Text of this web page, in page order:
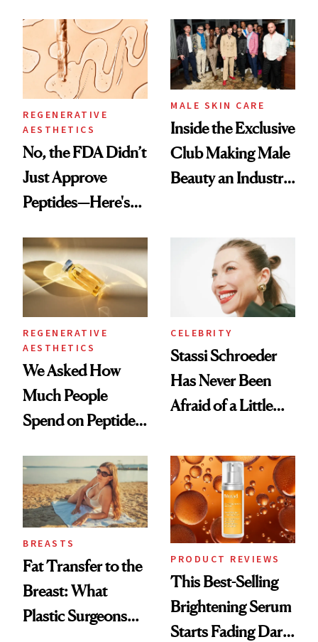
Good
Spa Standard
REGENERATIVE
AESTHETICS
No, the FDA Didn’t
Just Approve
Peptides—Here's
MALE SKIN CARE
Inside the Exclusive
Club Making Male
Beauty an Industry
REGENERATIVE
AESTHETICS
We Asked How
Much People
Spend on Peptides
Surprised Us
CELEBRITY
Stassi Schroeder
Has Never Been
Afraid of a Little
BREASTS
Fat Transfer to the
Breast: What
Plastic Surgeons
PRODUCT REVIEWS
This Best-Selling
Brightening Serum
Starts Fading Dark